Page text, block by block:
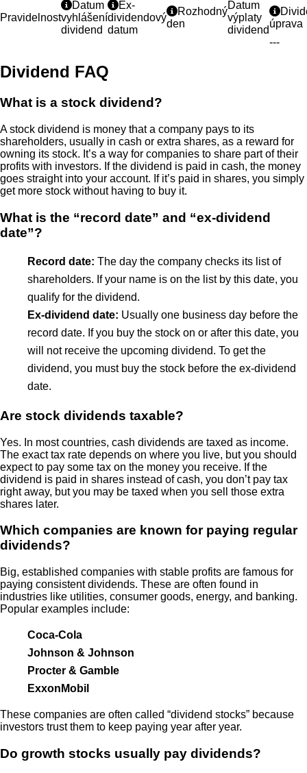
Pravidelnost
Datum
vyhlášení
dividend
Ex-
dividendový
datum
Rozhodný
den
Datum
výplaty
dividend
úprava
---
Dividend FAQ
What is a stock dividend?
A stock dividend is money that a company pays to its
shareholders, usually in cash or extra shares, as a reward for
owning its stock. It’s a way for companies to share part of their
profits with investors. If the dividend is paid in cash, the money
goes straight into your account. If it’s paid in shares, you simply
get more stock without having to buy it.
What is the “record date” and “ex-dividend
date”?
Record date: The day the company checks its list of
shareholders. If your name is on the list by this date, you
qualify for the dividend.
Ex-dividend date: Usually one business day before the
record date. If you buy the stock on or after this date, you
will not receive the upcoming dividend. To get the
dividend, you must buy the stock before the ex-dividend
date.
Are stock dividends taxable?
Yes. In most countries, cash dividends are taxed as income.
The exact tax rate depends on where you live, but you should
expect to pay some tax on the money you receive. If the
dividend is paid in shares instead of cash, you don’t pay tax
right away, but you may be taxed when you sell those extra
shares later.
Which companies are known for paying regular
dividends?
Big, established companies with stable profits are famous for
paying consistent dividends. These are often found in
industries like utilities, consumer goods, energy, and banking.
Popular examples include:
Coca-Cola
Johnson & Johnson
Procter & Gamble
ExxonMobil
These companies are often called “dividend stocks” because
investors trust them to keep paying year after year.
Do growth stocks usually pay dividends?